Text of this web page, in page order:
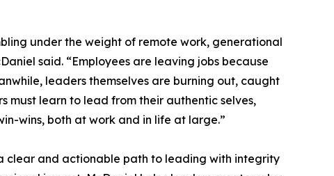
under the weight of remote work, generational
said. “Employees are leaving jobs because
leaders themselves are burning out, caught
must learn to lead from their authentic selves,
wins, both at work and in life at large.”
clear and actionable path to leading with integrity